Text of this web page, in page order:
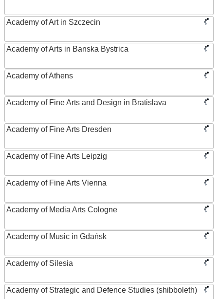
Academy of Art in Szczecin
Academy of Arts in Banska Bystrica
Academy of Athens
Academy of Fine Arts and Design in Bratislava
Academy of Fine Arts Dresden
Academy of Fine Arts Leipzig
Academy of Fine Arts Vienna
Academy of Media Arts Cologne
Academy of Music in Gdańsk
Academy of Silesia
Academy of Strategic and Defence Studies (shibboleth)